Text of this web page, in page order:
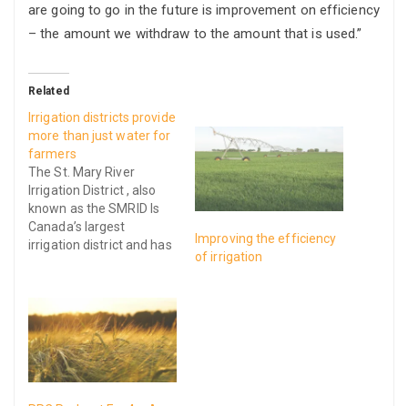
are going to go in the future is improvement on efficiency
– the amount we withdraw to the amount that is used.”
Related
Irrigation districts provide
more than just water for
farmers
The St. Mary River
Irrigation District , also
known as the SMRID Is
Canada’s largest
irrigation district and has
and Lethbridge, Alberta.
The pipelines and canals
ranging around 2
thousand 60 km long
deliver water across 390
Improving the efficiency
of irrigation